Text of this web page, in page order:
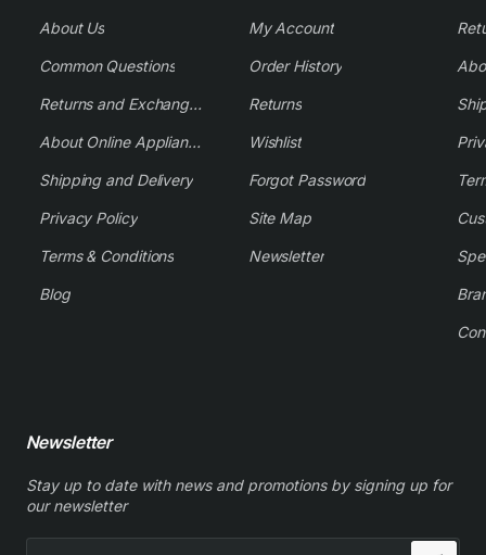
About Us
Common Questions
Returns and Exchange Policy
About Online Appliance Parts
Shipping and Delivery
Privacy Policy
Terms & Conditions
Blog
My Account
Order History
Returns
Wishlist
Forgot Password
Site Map
Newsletter
Newsletter
Stay up to date with news and promotions by signing up for
our newsletter